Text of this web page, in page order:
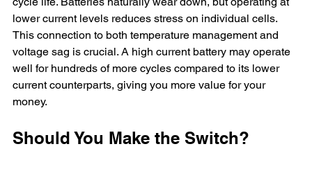
lower current levels reduces stress on individual cells.
This connection to both temperature management and
voltage sag is crucial. A high current battery may operate
well for hundreds of more cycles compared to its lower
current counterparts, giving you more value for your
money.
Should You Make the Switch?